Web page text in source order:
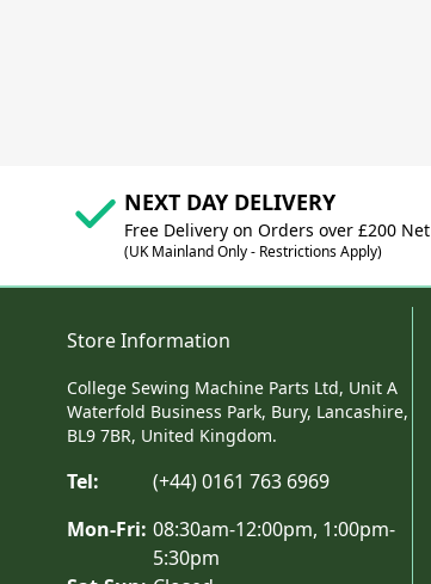
NEXT DAY DELIVERY
Free Delivery on Orders over £200 Net
(UK Mainland Only - Restrictions Apply)
Store Information
College Sewing Machine Parts Ltd, Unit A
Waterfold Business Park, Bury, Lancashire,
BL9 7BR, United Kingdom.
Tel:
(+44) 0161 763 6969
Mon-Fri: 08:30am-12:00pm, 1:00pm-
5:30pm